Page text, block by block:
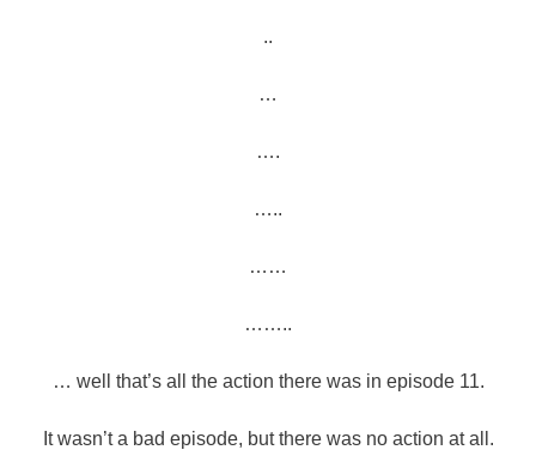
..
…
….
…..
……
……..
… well that’s all the action there was in episode 11.
It wasn’t a bad episode, but there was no action at all.